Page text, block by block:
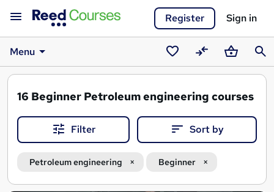
Register Sign in
Menu
SavedCompareBasket
16 Beginner Petroleum engineering courses
Filter Sort by
Petroleum engineering Beginner